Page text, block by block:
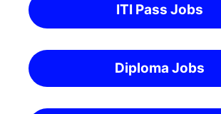
ITI Pass Jobs
Diploma Jobs